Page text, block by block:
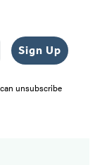
Sign Up
unsubscribe